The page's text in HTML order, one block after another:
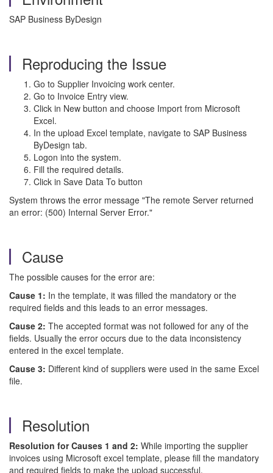
SAP Business ByDesign
Reproducing the Issue
Go to Supplier Invoicing work center.
Go to Invoice Entry view.
Click in New button and choose Import from Microsoft
Excel.
In the upload Excel template, navigate to SAP Business
ByDesign tab.
Logon into the system.
Fill the required details.
Click in Save Data To button
System throws the error message "The remote Server returned
an error: (500) Internal Server Error."
Cause
The possible causes for the error are:
Cause 1: In the template, it was filled the mandatory or the
required fields and this leads to an error messages.
Cause 2: The accepted format was not followed for any of the
fields. Usually the error occurs due to the data inconsistency
entered in the excel template.
Cause 3: Different kind of suppliers were used in the same Excel
file.
Resolution
Resolution for Causes 1 and 2: While importing the supplier
invoices using Microsoft excel template, please fill the mandatory
and required fields to make the upload successful.